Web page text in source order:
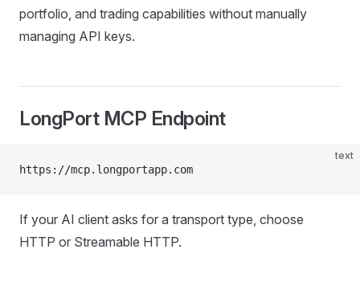
portfolio, and trading capabilities without manually
managing API keys.
LongPort MCP Endpoint
text
https://mcp.longportapp.com
If your AI client asks for a transport type, choose
HTTP or Streamable HTTP.